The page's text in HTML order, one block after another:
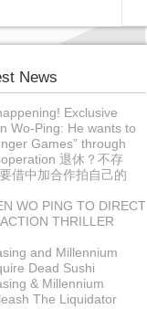
News
Exclusive
Wo-Ping: He wants to
Games” through
退休？不存
借中加合作拍自己的
WO PING TO DIRECT
THRILLER
and Millennium
Dead Sushi
& Millennium
The Liquidator